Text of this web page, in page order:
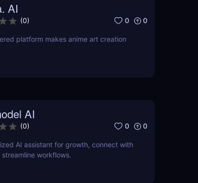
AI
(0) 0 0
platform makes anime art creation
AI
(0) 0 0
AI assistant for growth, connect with
workflows.